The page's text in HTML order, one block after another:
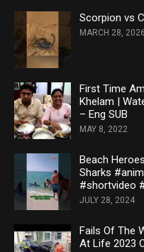
Scorpion vs
MARCH 28, 2026
First Time
Khelam |
– Eng SUB
MAY 8, 2022
Beach
Sharks
#shortvideo
JULY 28, 2024
Fails Of The
At Life 2023